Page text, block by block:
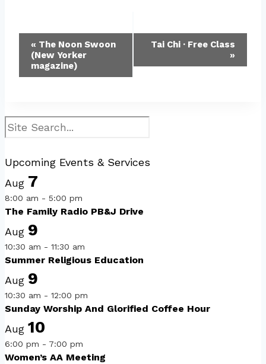
Event
Navigation
« The Noon Swoon
(New Yorker
magazine)
Tai Chi · Free Class
»
Search
Upcoming Events & Services
Aug 7
8:00 am - 5:00 pm
The Family Radio PB&J Drive
Aug 9
10:30 am - 11:30 am
Summer Religious Education
Aug 9
10:30 am - 12:00 pm
Sunday Worship And Glorified Coffee Hour
Aug 10
6:00 pm - 7:00 pm
Women’s AA Meeting